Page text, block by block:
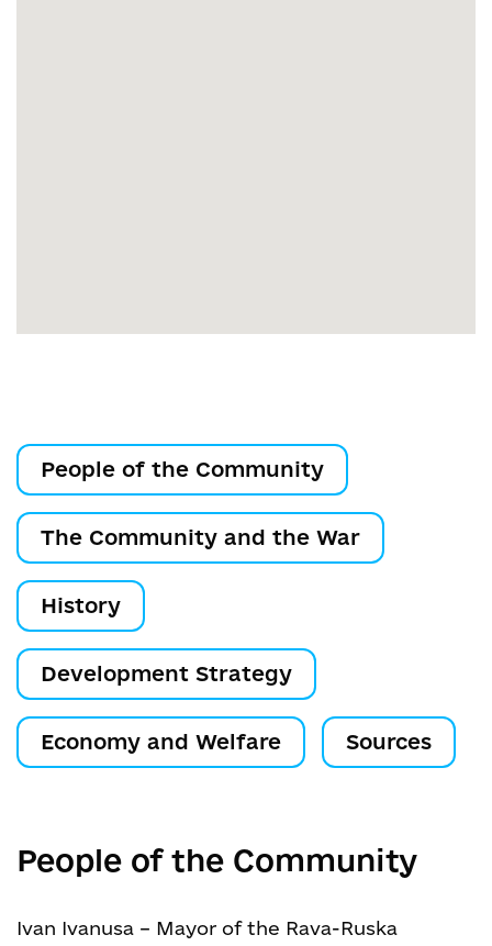
People of the Community
The Community and the War
History
Development Strategy
Economy and Welfare Sources
People of the Community
Ivan Ivanusa – Mayor of the Rava-Ruska